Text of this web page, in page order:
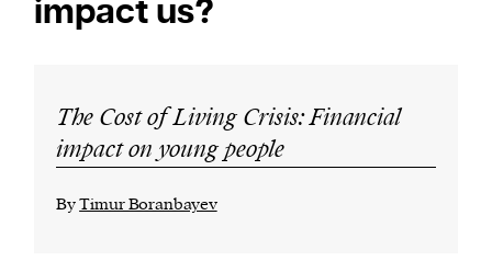
impact us?
The Cost of Living Crisis: Financial
impact on young people
ByTimur Boranbayev